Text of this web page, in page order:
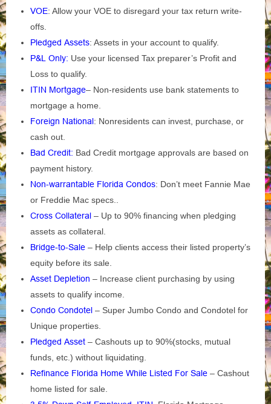
VOE: Allow your VOE to disregard your tax return write-
offs.
Pledged Assets: Assets in your account to qualify.
P&L Only: Use your licensed Tax preparer’s Profit and
Loss to qualify.
ITIN Mortgage– Non-residents use bank statements to
mortgage a home.
Foreign National: Nonresidents can invest, purchase, or
cash out.
Bad Credit: Bad Credit mortgage approvals are based on
payment history.
Non-warrantable Florida Condos: Don’t meet Fannie Mae
or Freddie Mac specs..
Cross Collateral – Up to 90% financing when pledging
assets as collateral.
Bridge-to-Sale – Help clients access their listed property’s
equity before its sale.
Asset Depletion – Increase client purchasing by using
assets to qualify income.
Condo Condotel – Super Jumbo Condo and Condotel for
Unique properties.
Pledged Asset – Cashouts up to 90%(stocks, mutual
funds, etc.) without liquidating.
Refinance Florida Home While Listed For Sale – Cashout
home listed for sale.